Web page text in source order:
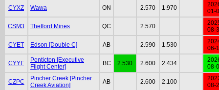
CYXZ Wawa ON 2.570 1.970
01-
CSM3 Thetford Mines QC 2.570
08-
CYET Edson [Double C] AB 2.590 1.530
06-
CYYF
Penticton [Executive
Flight Center]
BC 2.530 2.600 2.434
08-
CZPC
Pincher Creek [Pincher
Creek Aviation]
AB 2.600 2.100
08-